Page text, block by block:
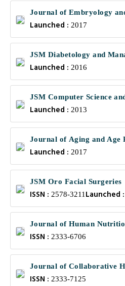
Journal of Embryology
Biology
Launched : 2017
JSM Diabetology and
Launched : 2016
JSM Computer Science
Launched : 2013
Journal of Aging and Age
Launched : 2017
JSM Oro Facial Surgeries
ISSN : 2578-3211 Launched :
Journal of Human
ISSN : 2333-6706
Journal of Collaborative
Translational Medicine
ISSN : 2333-7125